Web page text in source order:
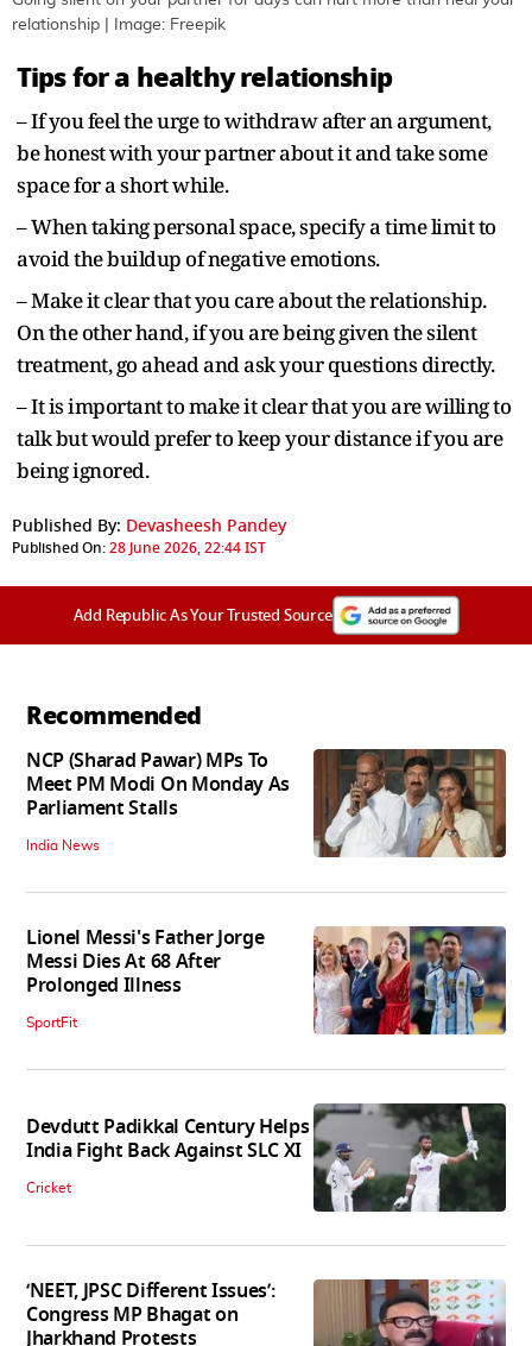
relationship | Image: Freepik
Tips for a healthy relationship
– If you feel the urge to withdraw after an argument,
be honest with your partner about it and take some
space for a short while.
– When taking personal space, specify a time limit to
avoid the buildup of negative emotions.
– Make it clear that you care about the relationship.
On the other hand, if you are being given the silent
treatment, go ahead and ask your questions directly.
– It is important to make it clear that you are willing to
talk but would prefer to keep your distance if you are
being ignored.
Published By: Devasheesh Pandey
Published On:28 June 2026, 22:44 IST
Add Republic As Your Trusted Source
Recommended
NCP (Sharad Pawar) MPs To
Meet PM Modi On Monday As
Parliament Stalls
India News
Lionel Messi's Father Jorge
Messi Dies At 68 After
Prolonged Illness
SportFit
Devdutt Padikkal Century Helps
India Fight Back Against SLC XI
Cricket
‘NEET, JPSC Different Issues’:
Congress MP Bhagat on
Jharkhand Protests